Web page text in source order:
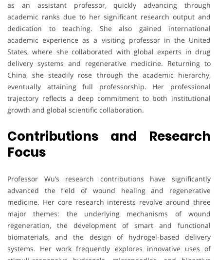
as an assistant professor, quickly advancing through
academic ranks due to her significant research output and
dedication to teaching. She also gained international
academic experience as a visiting professor in the United
States, where she collaborated with global experts in drug
delivery systems and regenerative medicine. Returning to
China, she steadily rose through the academic hierarchy,
eventually attaining full professorship. Her professional
trajectory reflects a deep commitment to both institutional
growth and global scientific collaboration.
Contributions and Research
Focus
Professor Wu’s research contributions have significantly
advanced the field of wound healing and regenerative
medicine. Her core research interests revolve around three
major themes: the underlying mechanisms of wound
regeneration, the development of smart and functional
biomaterials, and the design of hydrogel-based delivery
systems. Her work frequently explores innovative uses of